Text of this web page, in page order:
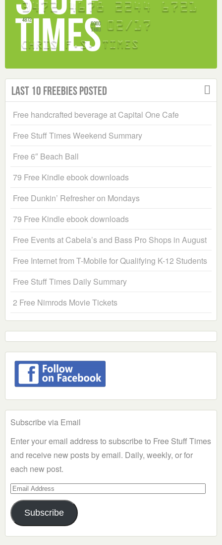
Last 10 Freebies Posted
Free handcrafted beverage at Capital One Cafe
Free Stuff Times Weekend Summary
Free 6″ Beach Ball
79 Free Kindle ebook downloads
Free Dunkin’ Refresher on Mondays
79 Free Kindle ebook downloads
Free Events at Cabela’s and Bass Pro Shops in August
Free Internet from T-Mobile for Qualifying K-12 Students
Free Stuff Times Daily Summary
2 Free Nimrods Movie Tickets
Subscribe via Email
Enter your email address to subscribe to Free Stuff Times
and receive new posts by email. Daily, weekly, or for
each new post.
Email
Address
Subscribe